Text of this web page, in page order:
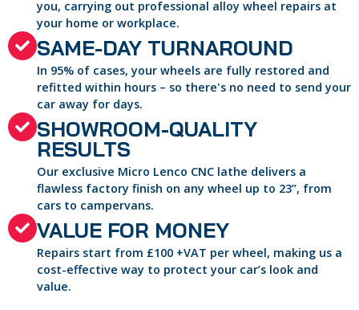
you, carrying out professional alloy wheel repairs at
your home or workplace.
SAME-DAY TURNAROUND
In 95% of cases, your wheels are fully restored and
refitted within hours – so there's no need to send your
car away for days.
SHOWROOM-QUALITY
RESULTS
Our exclusive Micro Lenco CNC lathe delivers a
flawless factory finish on any wheel up to 23”, from
cars to campervans.
VALUE FOR MONEY
Repairs start from £100 +VAT per wheel, making us a
cost-effective way to protect your car’s look and
value.